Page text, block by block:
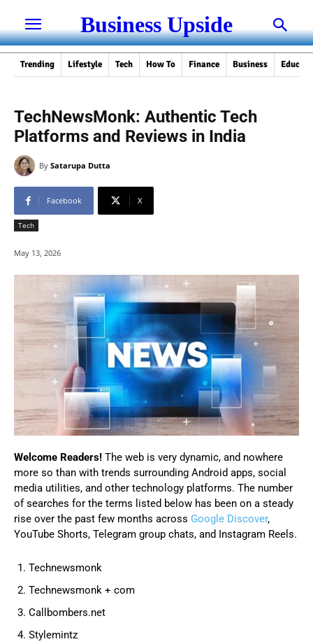
Business Upside
Trending Lifestyle Tech How To Finance Business
TechNewsMonk: Authentic Tech
Platforms and Reviews in India
By Satarupa Dutta
Facebook X
Tech
May 13, 2026
Welcome Readers! The web is very dynamic, and nowhere
more so than with trends surrounding Android apps, social
media utilities, and other technology platforms. The number
of searches for the terms listed below has been on a steady
rise over the past few months across Google Discover,
YouTube Shorts, Telegram group chats, and Instagram Reels.
Technewsmonk
Technewsmonk + com
Callbombers.net
Stylemintz